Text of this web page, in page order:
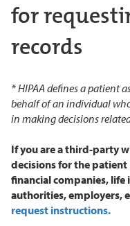
for
records
* HIPAA defines a patient
behalf of an individual
in making decisions
If you are a third-party
decisions for the
financial companies, life
authorities, employers,
request instructions.